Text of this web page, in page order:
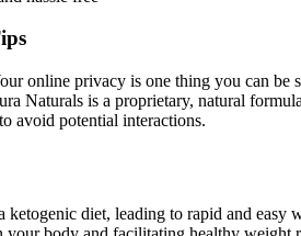
online privacy is one thing you can
Naturals is a proprietary, natural
avoid potential interactions.
diet, leading to rapid and easy